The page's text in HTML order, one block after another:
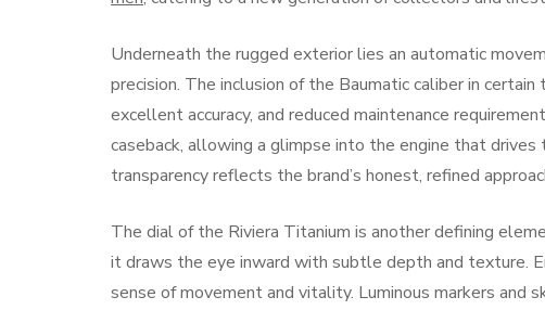
Underneath the rugged exterior lies an automatic
precision. The inclusion of the Baumatic caliber in
excellent accuracy, and reduced maintenance
caseback, allowing a glimpse into the engine that drives
transparency reflects the brand’s honest, refined
The dial of the Riviera Titanium is another defining
it draws the eye inward with subtle depth and texture.
sense of movement and vitality. Luminous markers and